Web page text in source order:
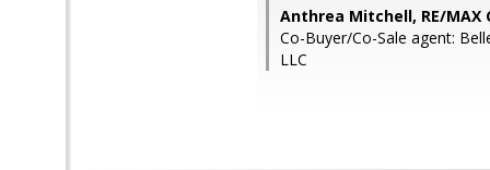
Anthrea Mitchell, RE/MAX
Co-Buyer/Co-Sale agent:
LLC